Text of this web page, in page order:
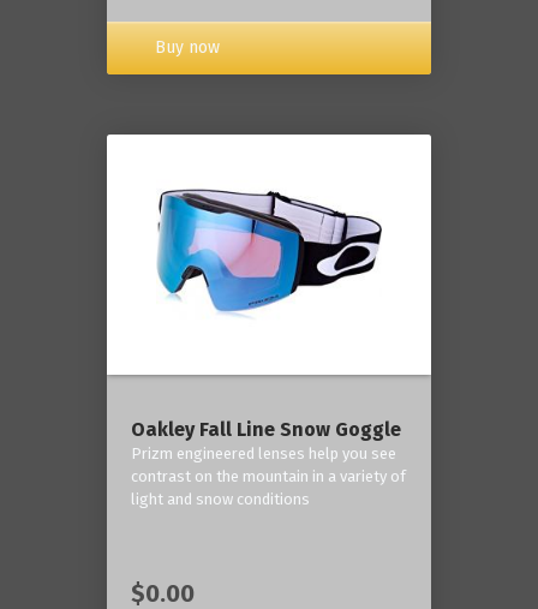
Buy now
Oakley Fall Line Snow Goggle
Prizm engineered lenses help you see
contrast on the mountain in a variety of
light and snow conditions
$0.00